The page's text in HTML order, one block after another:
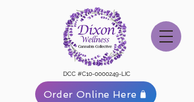
DCC #C10-0000249-LIC
Order Online Here